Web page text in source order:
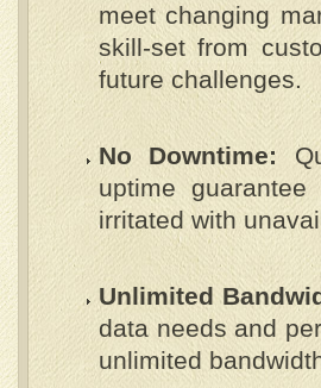
meet changing
skill-set from
future challenges.
No Downtime:
uptime
irritated with
Unlimited
data needs and
unlimited